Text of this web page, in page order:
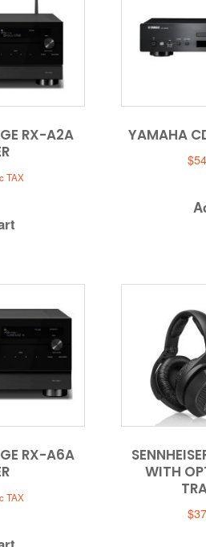
RX-A2A
TAX
YAMAHA
$
RX-A6A
TAX
WITH
$